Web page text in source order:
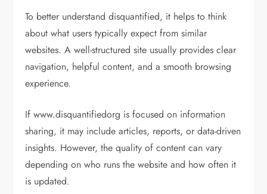
To better understand disquantified, it helps to think
about what users typically expect from similar
websites. A well-structured site usually provides clear
navigation, helpful content, and a smooth browsing
experience.
If www.disquantifiedorg is focused on information
sharing, it may include articles, reports, or data-driven
insights. However, the quality of content can vary
depending on who runs the website and how often it
is updated.